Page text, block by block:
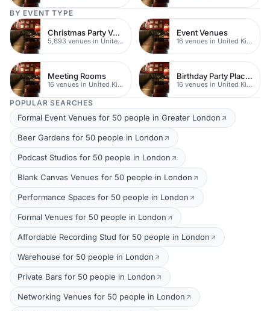
BY EVENT TYPE
Christmas Party Venues
5,693 venues in United Kingdom
Event Venues
16 venues in United Kingdom
Meeting Rooms
16 venues in United Kingdom
Birthday Party Places
16 venues in United Kingdom
POPULAR SEARCHES
Formal Event Venues for 50 people in Greater London
Beer Gardens for 50 people in London
Podcast Studios for 50 people in London
Blank Canvas Venues for 50 people in London
Performance Spaces for 50 people in London
Formal Venues for 50 people in London
Affordable Recording Stud for 50 people in London
Warehouse for 50 people in London
Private Bars for 50 people in London
Networking Venues for 50 people in London